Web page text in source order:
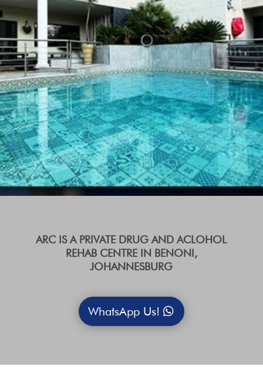
ARC IS A PRIVATE DRUG AND ACLOHOL
REHAB CENTRE IN BENONI,
JOHANNESBURG
WhatsApp Us!